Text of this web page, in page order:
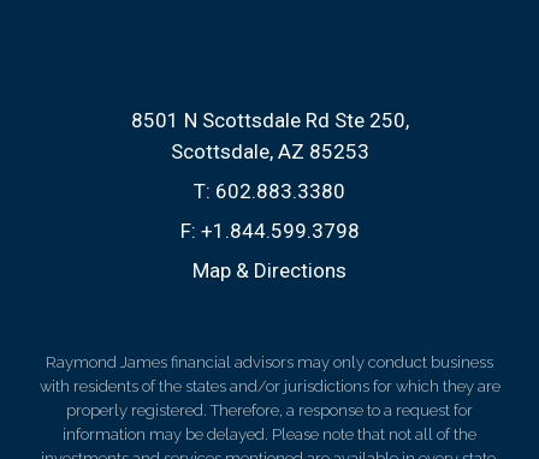
8501 N Scottsdale Rd Ste 250
Scottsdale, AZ 85253
T: 602.883.3380
F: +1.844.599.3798
Map & Directions
Raymond James financial advisors may only conduct business
with residents of the states and/or jurisdictions for which they are
properly registered. Therefore, a response to a request for
information may be delayed. Please note that not all of the